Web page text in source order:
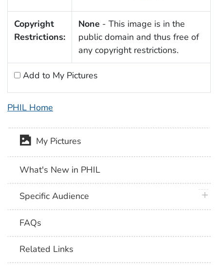
Copyright
Restrictions:
None - This image is in the
public domain and thus free of
any copyright restrictions.
Add to My Pictures
PHIL Home
My Pictures
What's New in PHIL
Specific Audience
FAQs
Related Links